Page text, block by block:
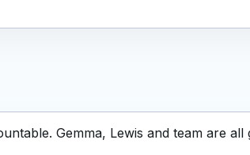
Gemma, Lewis and team are all